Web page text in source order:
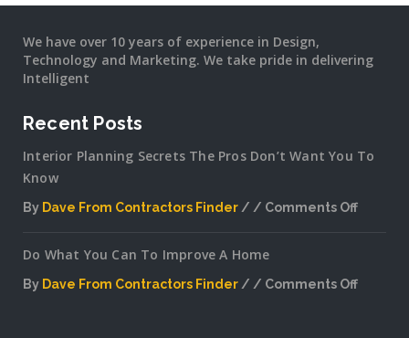
We have over 10 years of experience in Design,
Technology and Marketing. We take pride in delivering
Intelligent
Recent Posts
Interior Planning Secrets The Pros Don’t Want You To
Know
By Dave From Contractors Finder
Comments Off
Secrets
Do What You Can To Improve A Home
By Dave From Contractors Finder
Comments Off